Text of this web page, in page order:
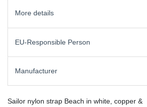
More details
EU-Responsible Person
Manufacturer
Sailor nylon strap Beach in white, copper &